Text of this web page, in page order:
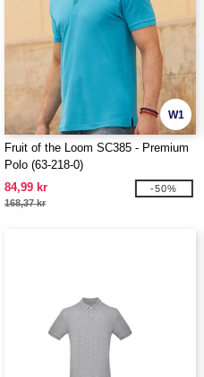
W1
Fruit of the Loom SC385 - Premium
Polo (63-218-0)
84,99 kr
168,37 kr
-50%